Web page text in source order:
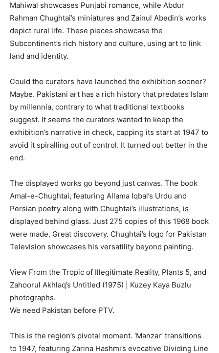
Mahiwal showcases Punjabi romance, while Abdur
Rahman Chughtai’s miniatures and Zainul Abedin’s works
depict rural life. These pieces showcase the
Subcontinent’s rich history and culture, using art to link
land and identity.
Could the curators have launched the exhibition sooner?
Maybe. Pakistani art has a rich history that predates Islam
by millennia, contrary to what traditional textbooks
suggest. It seems the curators wanted to keep the
exhibition’s narrative in check, capping its start at 1947 to
avoid it spiralling out of control. It turned out better in the
end.
The displayed works go beyond just canvas. The book
Amal-e-Chughtai, featuring Allama Iqbal’s Urdu and
Persian poetry along with Chughtai’s illustrations, is
displayed behind glass. Just 275 copies of this 1968 book
were made. Great discovery. Chughtai’s logo for Pakistan
Television showcases his versatility beyond painting.
View From the Tropic of Illegitimate Reality, Plants 5, and
Zahoorul Akhlaq’s Untitled (1975) | Kuzey Kaya Buzlu
photographs.
We need Pakistan before PTV.
This is the region’s pivotal moment. ‘Manzar’ transitions
to 1947, featuring Zarina Hashmi’s evocative Dividing Line